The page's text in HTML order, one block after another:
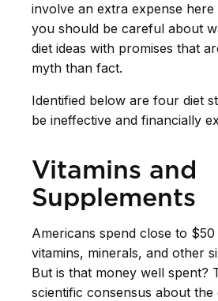
involve an extra expense
you should be careful about
diet ideas with promises that
myth than fact.
Identified below are four diet
be ineffective and financially
Vitamins and
Supplements
Americans spend close to
vitamins, minerals, and other
But is that money well spent?
scientific consensus about